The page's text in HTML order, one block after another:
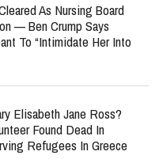
As Nursing Board
— Ben Crump Says
To “Intimidate Her Into
Elisabeth Jane Ross?
Found Dead In
Refugees In Greece